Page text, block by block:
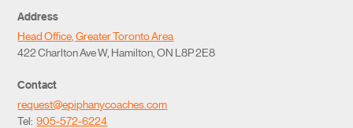
Address
Head Office, Greater Toronto Area
422 Charlton Ave W, Hamilton, ON L8P 2E8
Contact
request@epiphanycoaches.com
Tel:905-572-6224